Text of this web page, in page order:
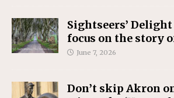
Sightseers’
focus on the story
June 7, 2026
Don’t skip Akron